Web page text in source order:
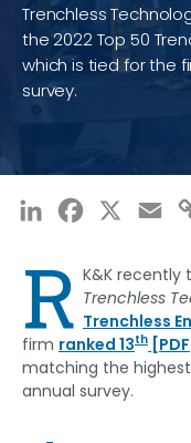
Trenchless
the 2022 Top 50
which is tied for the
survey.
LinkedInFacebook
R K&K recently
Trenchless
Trenchless
firm ranked 13th
matching the
annual survey.